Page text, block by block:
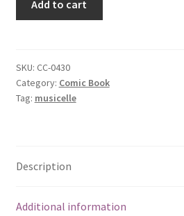
6
of
12)
1993]
Add to cart
SKU: CC-0430
Category: Comic Book
Tag: musicelle
Description
Additional information